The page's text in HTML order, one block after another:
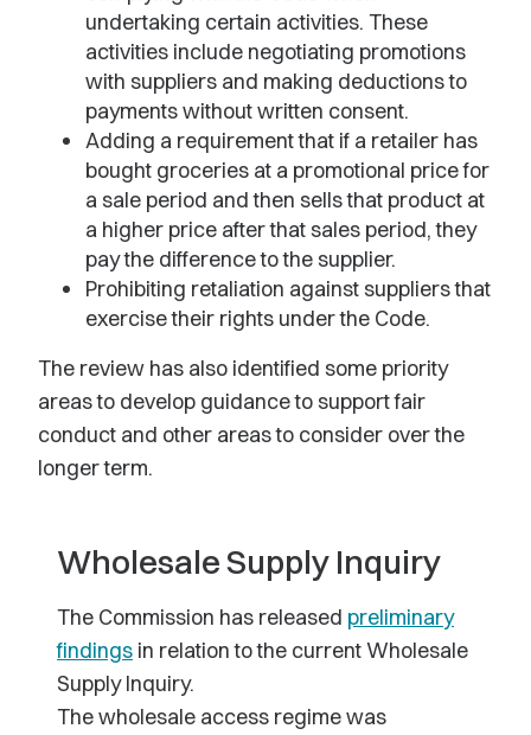
undertaking certain activities. These
activities include negotiating promotions
with suppliers and making deductions to
payments without written consent.
Adding a requirement that if a retailer has
bought groceries at a promotional price for
a sale period and then sells that product at
a higher price after that sales period, they
pay the difference to the supplier.
Prohibiting retaliation against suppliers that
exercise their rights under the Code.
The review has also identified some priority
areas to develop guidance to support fair
conduct and other areas to consider over the
longer term.
Wholesale Supply Inquiry
The Commission has released preliminary
findings in relation to the current Wholesale
Supply Inquiry.
The wholesale access regime was